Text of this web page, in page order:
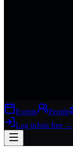
Events People
Log inJoin free →